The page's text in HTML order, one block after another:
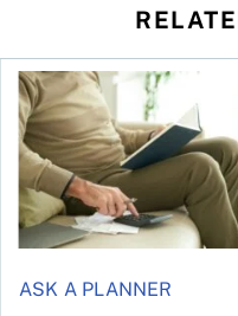
ASK A PLANNER
Should you incorporate to